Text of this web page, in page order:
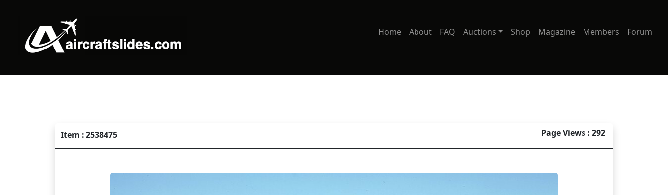
Home About FAQ Auctions Shop Magazine Members Forum
Item : 2538475 Page Views : 292